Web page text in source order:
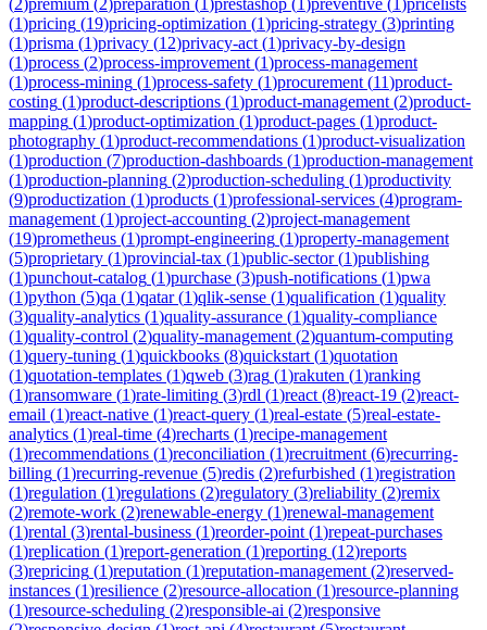
(1)pricing (19)pricing-optimization (1)pricing-strategy (3)printing
(1)prisma (1)privacy (12)privacy-act (1)privacy-by-design
(1)process (2)process-improvement (1)process-management
(1)process-mining (1)process-safety (1)procurement (11)product-
costing (1)product-descriptions (1)product-management (2)product-
mapping (1)product-optimization (1)product-pages (1)product-
photography (1)product-recommendations (1)product-visualization
(1)production (7)production-dashboards (1)production-management
(1)production-planning (2)production-scheduling (1)productivity
(9)productization (1)products (1)professional-services (4)program-
management (1)project-accounting (2)project-management
(19)prometheus (1)prompt-engineering (1)property-management
(5)proprietary (1)provincial-tax (1)public-sector(1)publishing
(1)punchout-catalog (1)purchase (3)push-notifications (1)pwa
(1)python (5)qa (1)qatar(1)qlik-sense (1)qualification (1)quality
(3)quality-analytics (1)quality-assurance (1)quality-compliance
(1)quality-control (2)quality-management (2)quantum-computing
(1)query-tuning (1)quickbooks (8)quickstart (1)quotation
(1)quotation-templates (1)qweb (3)rag (1)rakuten (1)ranking
(1)ransomware (1)rate-limiting (3)rdl (1)react (8)react-19 (2)react-
email (1)react-native (1)react-query (1)real-estate (5)real-estate-
analytics (1)real-time (4)recharts (1)recipe-management
(1)recommendations (1)reconciliation (1)recruitment (6)recurring-
billing (1)recurring-revenue (5)redis (2)refurbished (1)registration
(1)regulation (1)regulations (2)regulatory (3)reliability (2)remix
(2)remote-work (2)renewable-energy (1)renewal-management
(1)rental (3)rental-business (1)reorder-point (1)repeat-purchases
(1)replication (1)report-generation (1)reporting (12)reports
(3)repricing (1)reputation (1)reputation-management (2)reserved-
instances (1)resilience (2)resource-allocation (1)resource-planning
(1)resource-scheduling (2)responsible-ai (2)responsive